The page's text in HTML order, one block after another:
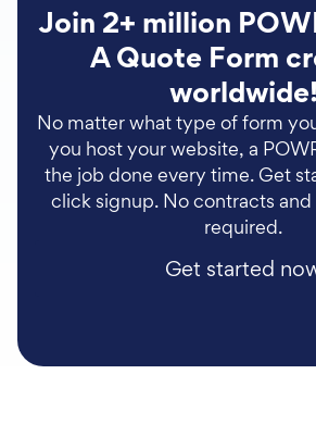
Join 2+ million
A Quote Form
worldwide!
No matter what type of form
you host your website, a
the job done every time. Get
click signup. No contracts
required.
Get started